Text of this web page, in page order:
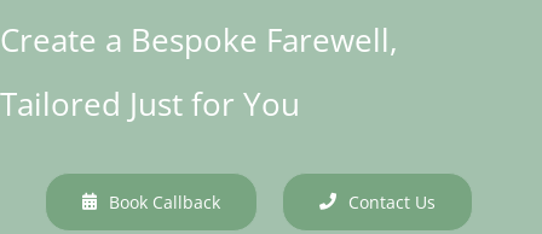
Create a Bespoke Farewell,
Tailored Just for You
Book Callback Contact Us